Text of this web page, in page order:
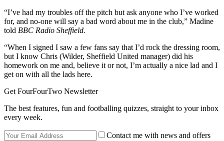
“I’ve had my troubles off the pitch but ask anyone who I’ve worked
for, and no-one will say a bad word about me in the club,” Madine
told BBC Radio Sheffield.
“When I signed I saw a few fans say that I’d rock the dressing room,
but I know Chris (Wilder, Sheffield United manager) did his
homework on me and, believe it or not, I’m actually a nice lad and I
get on with all the lads here.
Get FourFourTwo Newsletter
The best features, fun and footballing quizzes, straight to your inbox
every week.
Contact me with news and offers